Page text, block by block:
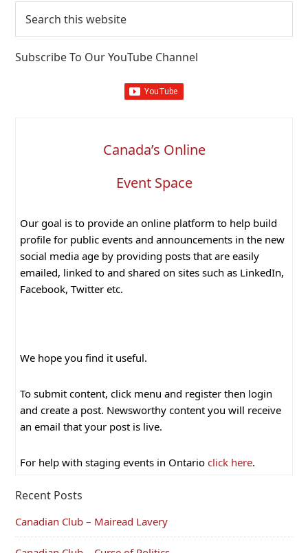
this
website
Subscribe To Our YouTube Channel
Canada’s Online
Event Space
Our goal is to provide an online platform to help build
profile for public events and announcements in the new
social media age by providing posts that are easily
emailed, linked to and shared on sites such as LinkedIn,
Facebook, Twitter etc.
We hope you find it useful.
To submit content, click menu and register then login
and create a post. Newsworthy content you will receive
an email that your post is live.
For help with staging events in Ontario click here.
Recent Posts
Canadian Club – Mairead Lavery